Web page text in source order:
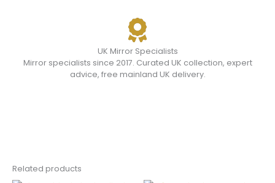
UK Mirror Specialists
Mirror specialists since 2017. Curated UK collection, expert
advice, free mainland UK delivery.
Related products